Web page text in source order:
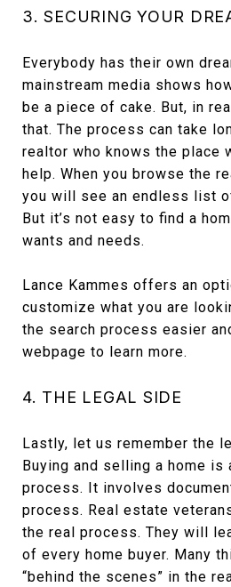
3. SECURING YOUR
Everybody has their own
mainstream media shows
be a piece of cake. But, in
that. The process can take
realtor who knows the place
help. When you browse the
you will see an endless list
But it’s not easy to find a
wants and needs.
Lance Kammes offers an
customize what you are
the search process easier
webpage to learn more.
4. THE LEGAL SIDE
Lastly, let us remember the
Buying and selling a home is
process. It involves
process. Real estate
the real process. They will
of every home buyer. Many
“behind the scenes” in the